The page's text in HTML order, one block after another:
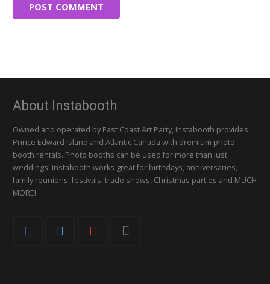
POST COMMENT
About Instabooth
Owned and operated by East Coast Art Party, Instabooth provides
Prince Edward Island and Atlantic Canada with premium photo
booth rentals. Photo booths can be used for more than just
weddings! Instabooth works great for birthdays, anniversaries,
family reunions, festivals, trade shows, Christmas parties and MUCH
MORE!